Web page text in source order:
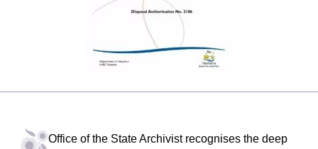
Office of the State Archivist recognises the deep